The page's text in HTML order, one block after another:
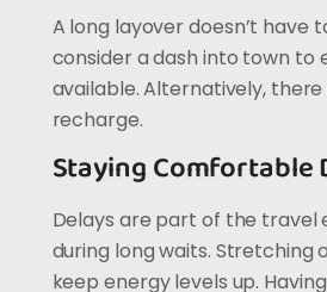
A long layover doesn’t
consider a dash into town to
available. Alternatively,
recharge.
Staying Comfortable
Delays are part of the travel
during long waits. Stretching
keep energy levels up.